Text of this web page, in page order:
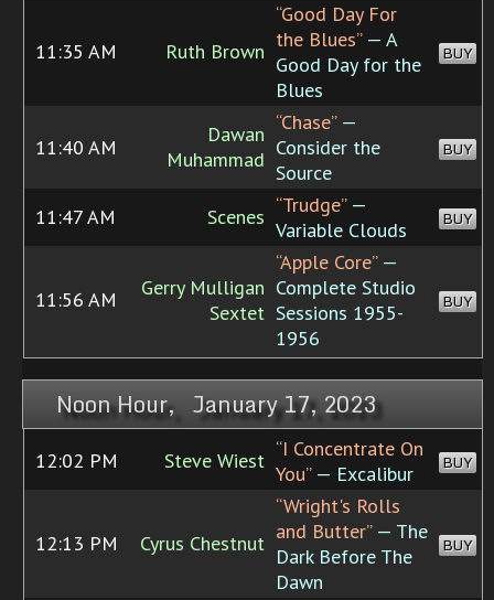
11:35 AM Ruth Brown
“Good Day For
the Blues”— A
Good Day for the
Blues
BUY
11:40 AM
Dawan
Muhammad
“Chase”—
Consider the
Source
BUY
11:47 AM Scenes “Trudge”—
Variable Clouds
BUY
11:56 AM
Gerry Mulligan
Sextet
“Apple Core”—
Complete Studio
Sessions 1955-
1956
BUY
Noon Hour, January 17, 2023
12:02 PM Steve Wiest “I Concentrate On
You”— Excalibur BUY
12:13 PM Cyrus Chestnut
“Wright's Rolls
and Butter”— The
Dark Before The
Dawn
BUY